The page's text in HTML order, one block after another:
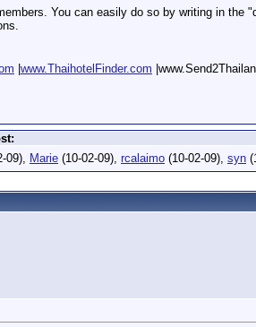
You can easily do so by writing in
www.ThaihotelFinder.com
09), Marie (10-02-09), rcalaimo (10-02-09), syn